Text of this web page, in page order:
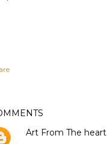
Art From The heart